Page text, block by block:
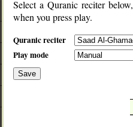
Select a Quranic reciter
when you press play.
Quranic reciter
Play mode
Save